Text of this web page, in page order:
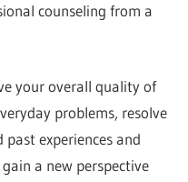
counseling from a
your overall quality of
problems, resolve
experiences and
a new perspective